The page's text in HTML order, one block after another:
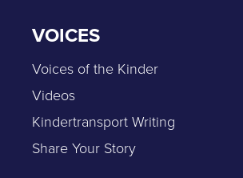
VOICES
Voices of the Kinder
Videos
Kindertransport Writing
Share Your Story